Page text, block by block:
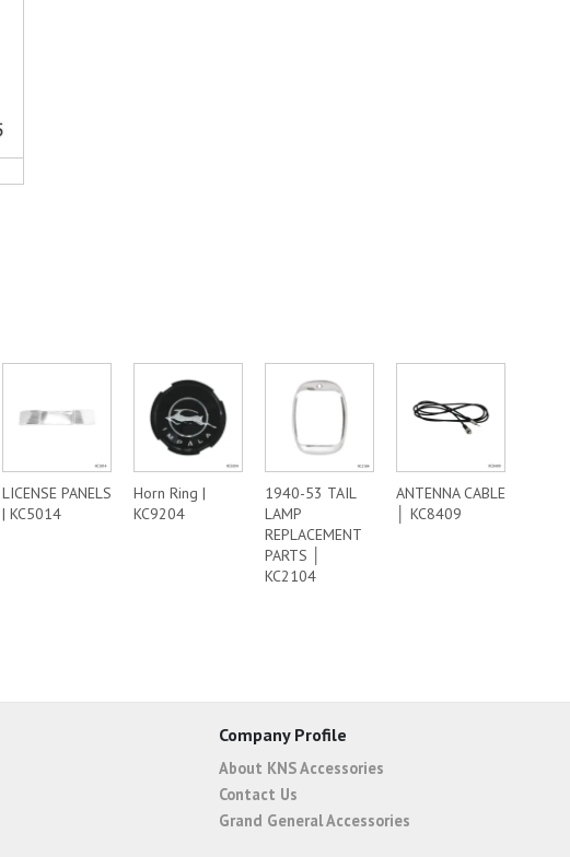
LICENSE PANELS
| KC5014
Horn Ring |
KC9204
1940-53 TAIL
LAMP
REPLACEMENT
PARTS │
KC2104
ANTENNA CABLE
│ KC8409
Company Profile
About KNS Accessories
Contact Us
Grand General Accessories